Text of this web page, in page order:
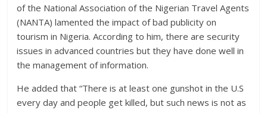
of the National Association of the Nigerian Travel Agents
(NANTA) lamented the impact of bad publicity on
tourism in Nigeria. According to him, there are security
issues in advanced countries but they have done well in
the management of information.
He added that “There is at least one gunshot in the U.S
every day and people get killed, but such news is not as